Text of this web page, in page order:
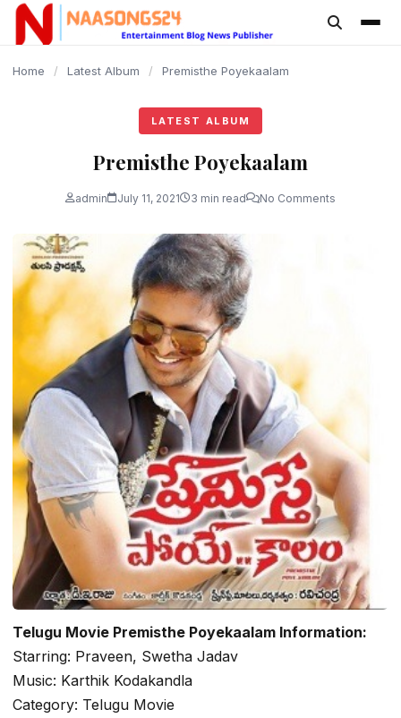
content
Home / Latest Album / Premisthe Poyekaalam
LATEST ALBUM
Premisthe Poyekaalam
admin July 11, 2021 3 min read No Comments
Telugu Movie Premisthe Poyekaalam Information:
Starring: Praveen, Swetha Jadav
Music: Karthik Kodakandla
Category: Telugu Movie